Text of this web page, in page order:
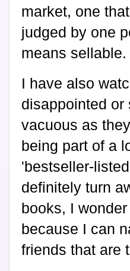
market, one
judged by one
means sellable.
I have also
disappointed or
vacuous as
being part of a
'bestseller-
definitely turn
books, I
because I can
friends that are